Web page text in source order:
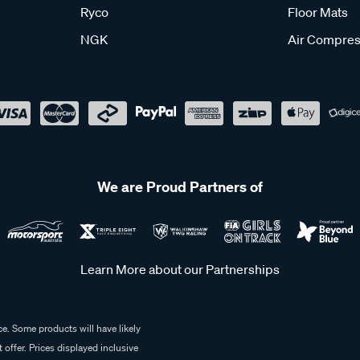
Ryco
NGK
Floor Mats
Air
We are Proud Partners of
Learn More about our Partnerships
Some products will have likely
Prices displayed inclusive